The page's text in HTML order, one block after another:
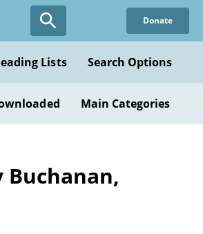
Donate
Lists Search Options
Main Categories
Buchanan,